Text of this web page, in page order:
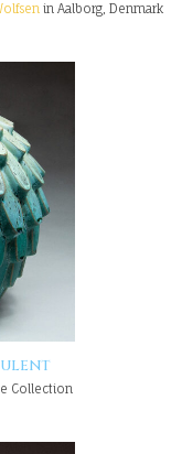
in Aalborg, Denmark
Collection